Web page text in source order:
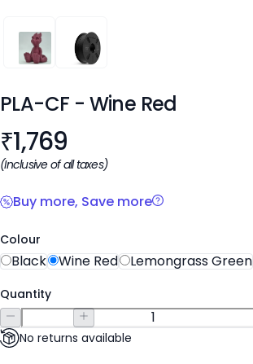
PLA-CF PLA-CF
PLA-CF - Wine Red
Product information
₹1,769
(Inclusive of all taxes)
Buy more, Save more
Colour
Black Wine Red Lemongrass Green
Quantity
No returns available